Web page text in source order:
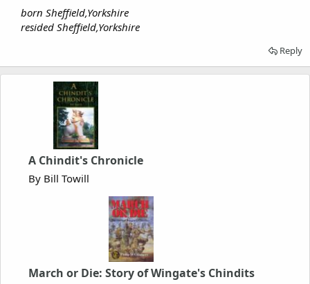
born Sheffield,Yorkshire
resided Sheffield,Yorkshire
Reply
A Chindit's Chronicle
By Bill Towill
March or Die: Story of Wingate's Chindits